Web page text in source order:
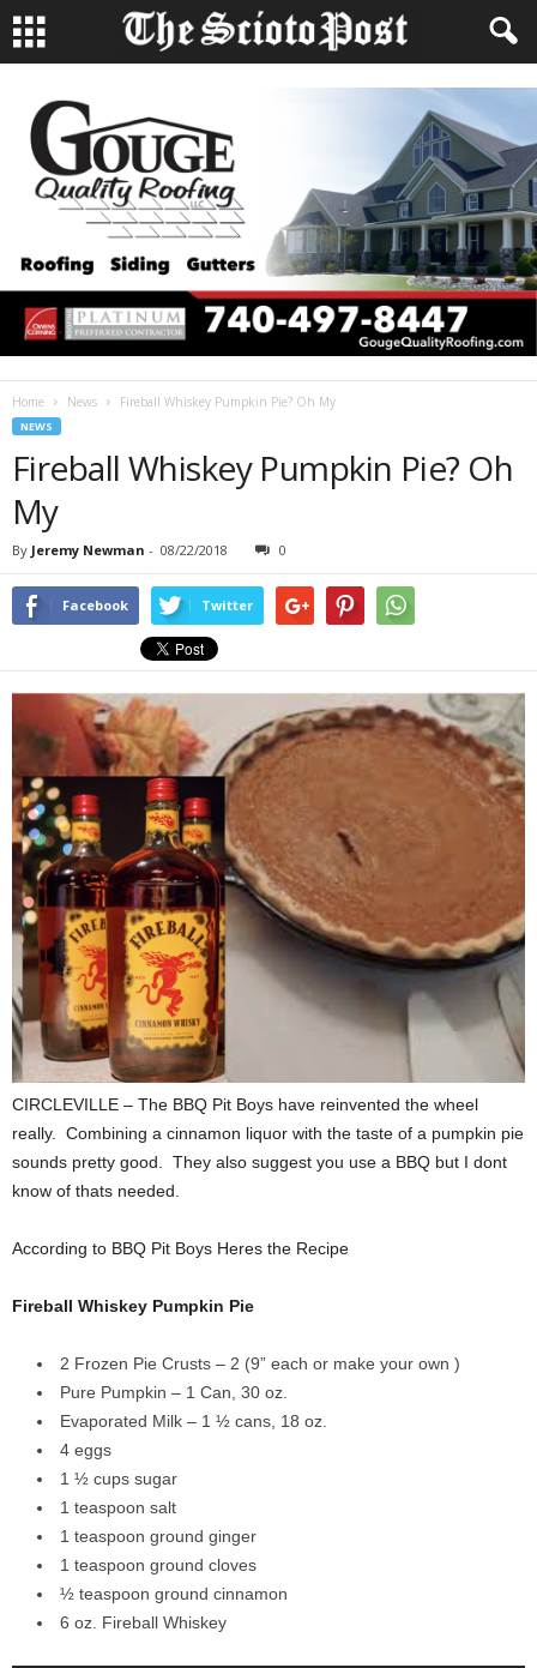
Home News Fireball Whiskey Pumpkin Pie? Oh My
NEWS
Fireball Whiskey Pumpkin Pie? Oh
My
By Jeremy Newman - 08/22/2018 0
Facebook Twitter
CIRCLEVILLE – The BBQ Pit Boys have reinvented the wheel
really. Combining a cinnamon liquor with the taste of a pumpkin pie
sounds pretty good. They also suggest you use a BBQ but I dont
know of thats needed.
According to BBQ Pit Boys Heres the Recipe
Fireball Whiskey Pumpkin Pie
2 Frozen Pie Crusts – 2 (9” each or make your own )
Pure Pumpkin – 1 Can, 30 oz.
Evaporated Milk – 1 ½ cans, 18 oz.
4 eggs
1 ½ cups sugar
1 teaspoon salt
1 teaspoon ground ginger
1 teaspoon ground cloves
½ teaspoon ground cinnamon
6 oz. Fireball Whiskey